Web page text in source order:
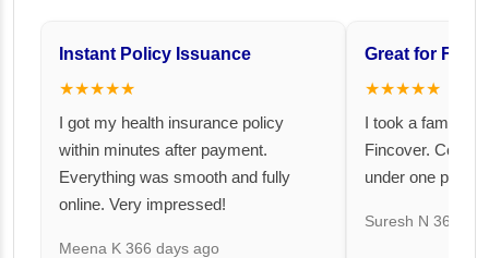
Instant Policy Issuance
★★★★★
I got my health insurance policy
within minutes after payment.
Everything was smooth and fully
online. Very impressed!
Meena K 366 days ago
Great for
★★★★★
I took a family
Fincover.
under one
Suresh N 367